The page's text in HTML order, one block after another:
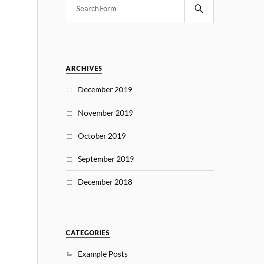
ARCHIVES
December 2019
November 2019
October 2019
September 2019
December 2018
CATEGORIES
Example Posts